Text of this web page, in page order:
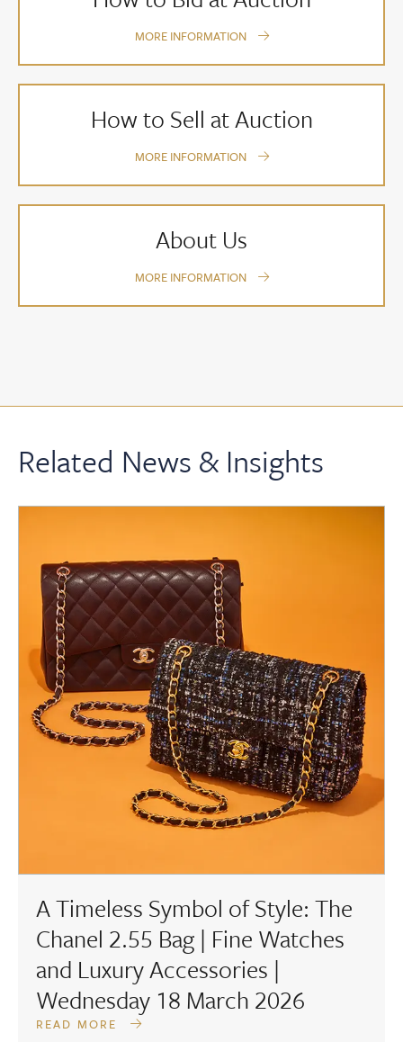
MORE INFORMATION
How to Sell at Auction
MORE INFORMATION
About Us
MORE INFORMATION
Related News & Insights
A Timeless Symbol of Style: The
Chanel 2.55 Bag | Fine Watches
and Luxury Accessories |
Wednesday 18 March 2026
READ MORE